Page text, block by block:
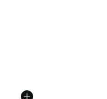
from $40.00 to $24.99